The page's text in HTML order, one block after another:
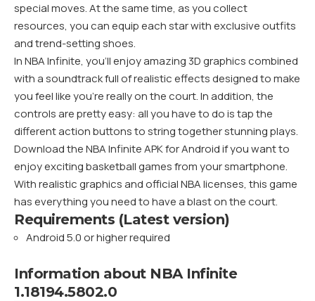
special moves. At the same time, as you collect
resources, you can equip each star with exclusive outfits
and trend-setting shoes.
In NBA Infinite, you’ll enjoy amazing 3D graphics combined
with a soundtrack full of realistic effects designed to make
you feel like you’re really on the court. In addition, the
controls are pretty easy: all you have to do is tap the
different action buttons to string together stunning plays.
Download the NBA Infinite APK for Android if you want to
enjoy exciting basketball games from your smartphone.
With realistic graphics and official NBA licenses, this game
has everything you need to have a blast on the court.
Requirements (Latest version)
Android 5.0 or higher required
Information about NBA Infinite
1.18194.5802.0